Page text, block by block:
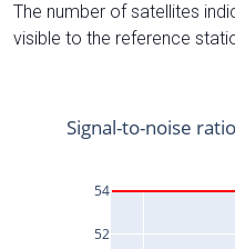
The number of satellites
visible to the reference